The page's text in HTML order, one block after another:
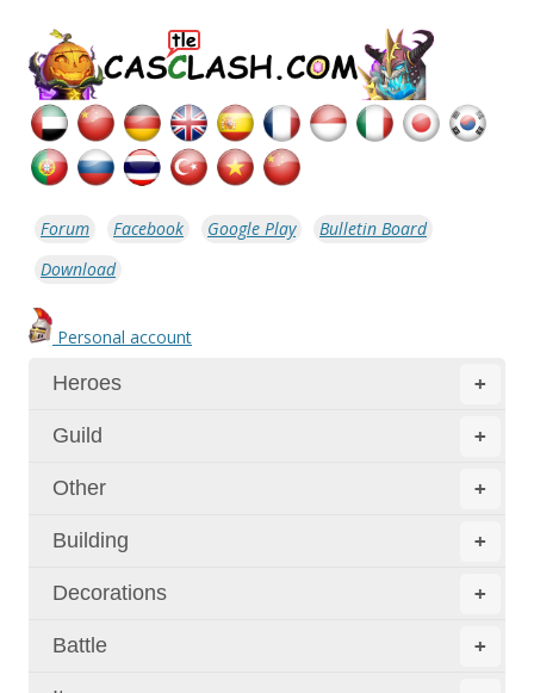
Forum Facebook Google Play
Bulletin Board
Download
Personal account
+
Heroes
+
Guild
+
Other
+
Building
+
Decorations
+
Battle